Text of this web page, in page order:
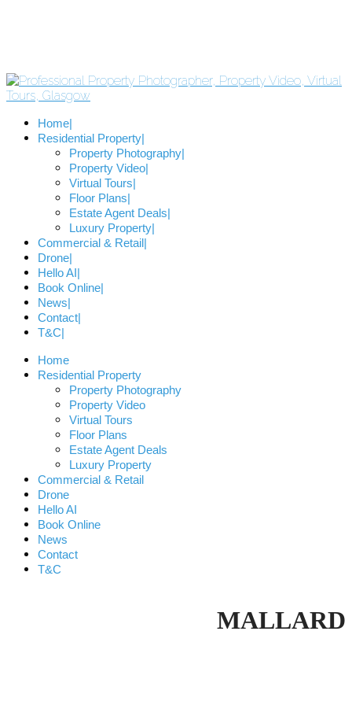
Home
Residential Property
Property Photography
Property Video
Virtual Tours
Floor Plans
Estate Agent Deals
Luxury Property
Commercial & Retail
Drone
Hello AI
Book Online
News
Contact
T&C
Home
Residential Property
Property Photography
Property Video
Virtual Tours
Floor Plans
Estate Agent Deals
Luxury Property
Commercial & Retail
Drone
Hello AI
Book Online
News
Contact
T&C
MALLARD